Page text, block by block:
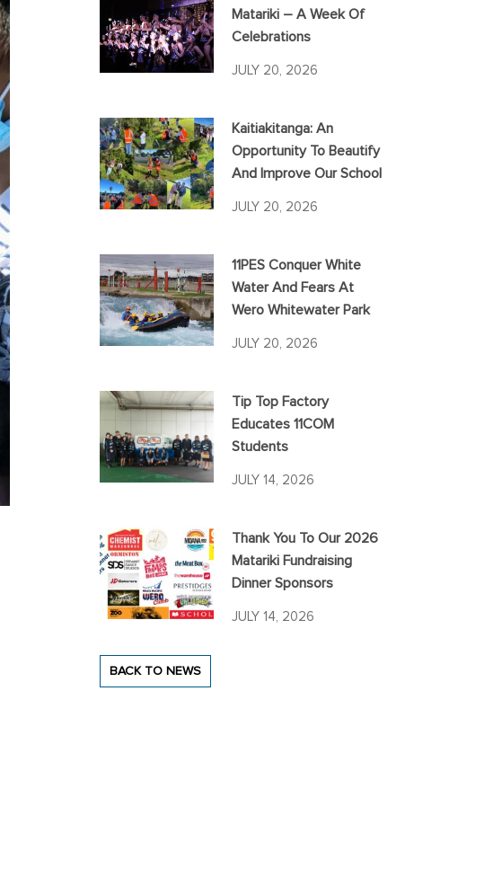
Matariki – A Week Of
Celebrations
JULY 20, 2026
Kaitiakitanga: An
Opportunity To Beautify
And Improve Our School
JULY 20, 2026
11PES Conquer White
Water And Fears At
Wero Whitewater Park
JULY 20, 2026
Tip Top Factory
Educates 11COM
Students
JULY 14, 2026
Thank You To Our 2026
Matariki Fundraising
Dinner Sponsors
JULY 14, 2026
BACK TO NEWS